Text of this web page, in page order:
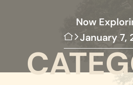
Now
January 7,